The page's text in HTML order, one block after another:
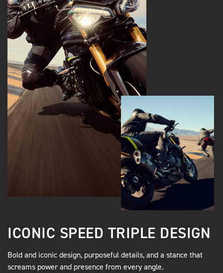
ICONIC SPEED TRIPLE DESIGN
Bold and iconic design, purposeful details, and a stance that
screams power and presence from every angle.